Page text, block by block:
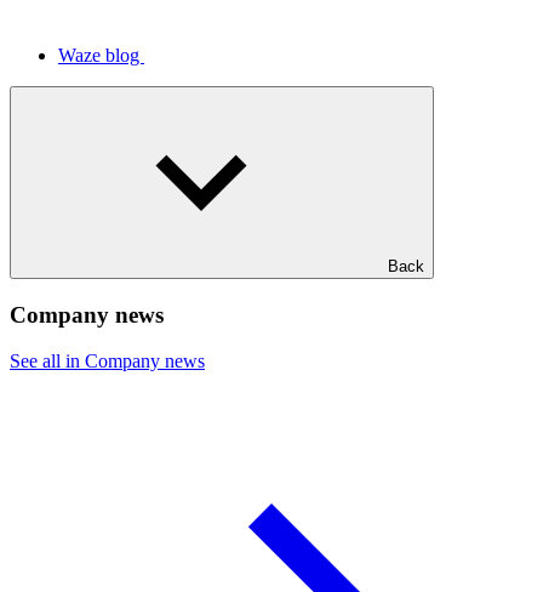
Waze blog
Back
Company news
See all in Company news